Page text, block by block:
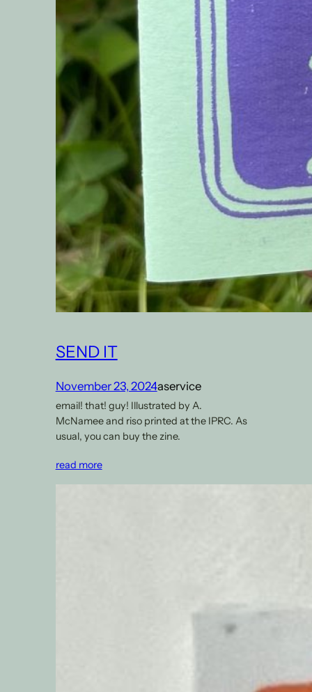
SEND IT
November 23, 2024aservice
email! that! guy! Illustrated by A.
McNamee and riso printed at the IPRC. As
usual, you can buy the zine.
read more